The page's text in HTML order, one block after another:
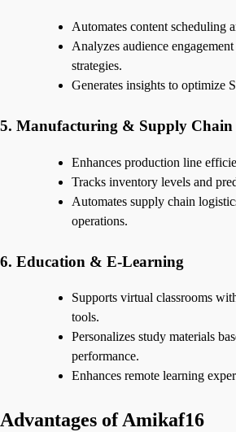
Automates content scheduling
Analyzes audience
strategies.
Generates insights to optimize
5. Manufacturing & Supply Chain
Enhances production line
Tracks inventory levels and
Automates supply chain
operations.
6. Education & E-Learning
Supports virtual classrooms
tools.
Personalizes study materials
performance.
Enhances remote learning
Advantages of Amikaf16